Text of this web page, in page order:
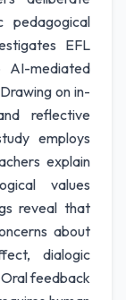
EFL
AI-mediated
on in-
reflective
employs
explain
values
reveal that
about
dialogic
feedback